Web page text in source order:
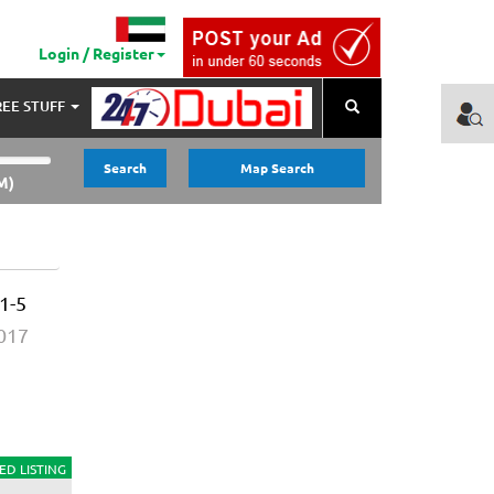
Login / Register
STUFF
Search Map Search
5
LISTING